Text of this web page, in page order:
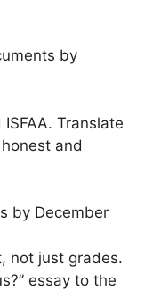
by
Translate
and
by December
not just grades.
essay to the